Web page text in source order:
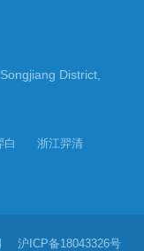
District,
白
浙江羿清
沪ICP备18043326号